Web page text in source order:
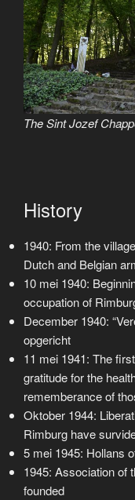
The Sint Jozef
History
1940: From the
Dutch and Belgian
10 mei 1940:
occupation of
December 1940:
opgericht
11 mei 1941: The
gratitude for the
rememberance of
Oktober 1944:
Rimburg have
5 mei 1945: Hollans
1945: Association of
founded